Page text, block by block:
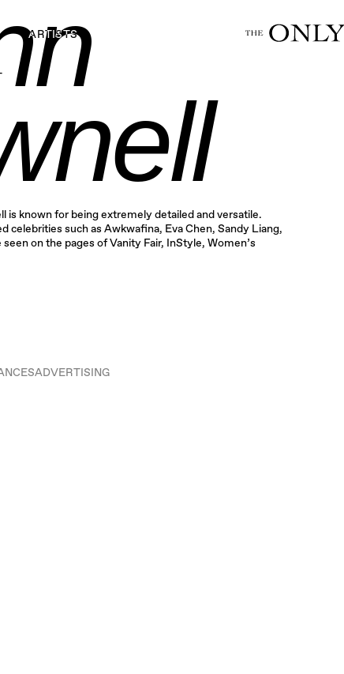
ARTISTS
is known for being extremely detailed and versatile.
celebrities such as Awkwafina, Eva Chen, Sandy Liang,
on the pages of Vanity Fair, InStyle, Women’s
ADVERTISING